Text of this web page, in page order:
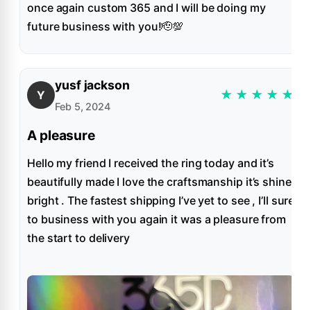
once again custom 365 and I will be doing my
future business with you!🫡💯
Y
yusf jackson
Feb 5, 2024
★ ★ ★ ★ ★
A pleasure
Hello my friend I received the ring today and it’s
beautifully made I love the craftsmanship it’s shine
bright . The fastest shipping I’ve yet to see , I’ll sure
to business with you again it was a pleasure from
the start to delivery